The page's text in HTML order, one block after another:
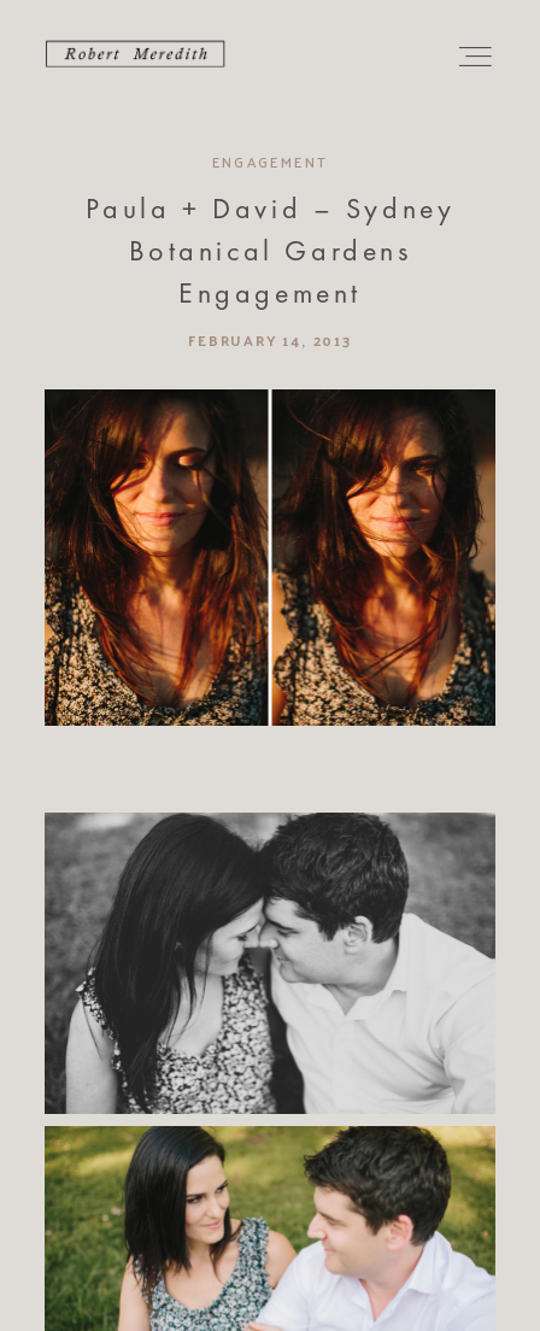
CONTACT
ALBUMS
JOURNAL
ENGAGEMENT
Paula + David – Sydney
Botanical Gardens
Engagement
FEBRUARY 14, 2013